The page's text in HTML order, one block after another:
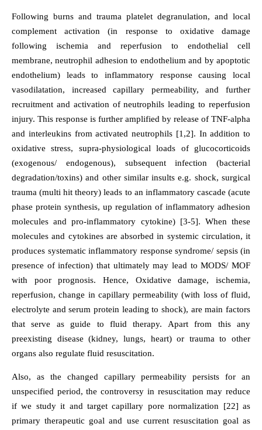
Following burns and trauma platelet degranulation, and local
complement activation (in response to oxidative damage
following ischemia and reperfusion to endothelial cell
membrane, neutrophil adhesion to endothelium and by apoptotic
endothelium) leads to inflammatory response causing local
vasodilatation, increased capillary permeability, and further
recruitment and activation of neutrophils leading to reperfusion
injury. This response is further amplified by release of TNF-alpha
and interleukins from activated neutrophils [1,2]. In addition to
oxidative stress, supra-physiological loads of glucocorticoids
(exogenous/ endogenous), subsequent infection (bacterial
degradation/toxins) and other similar insults e.g. shock, surgical
trauma (multi hit theory) leads to an inflammatory cascade (acute
phase protein synthesis, up regulation of inflammatory adhesion
molecules and pro-inflammatory cytokine) [3-5]. When these
molecules and cytokines are absorbed in systemic circulation, it
produces systematic inflammatory response syndrome/ sepsis (in
presence of infection) that ultimately may lead to MODS/ MOF
with poor prognosis. Hence, Oxidative damage, ischemia,
reperfusion, change in capillary permeability (with loss of fluid,
electrolyte and serum protein leading to shock), are main factors
that serve as guide to fluid therapy. Apart from this any
preexisting disease (kidney, lungs, heart) or trauma to other
organs also regulate fluid resuscitation.
Also, as the changed capillary permeability persists for an
unspecified period, the controversy in resuscitation may reduce
if we study it and target capillary pore normalization [22] as
primary therapeutic goal and use current resuscitation goal as